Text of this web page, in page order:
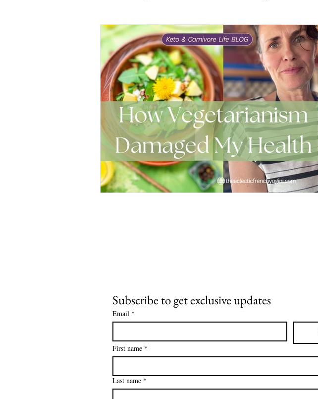
Traumatic Brain Injury Recovery The Devoted Way
Subscribe to get exclusive updates
Email *
First name *
Last name *